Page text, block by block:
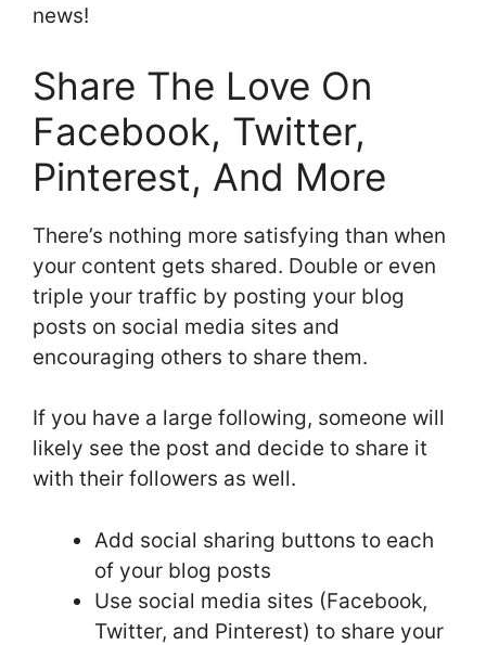
news!
Share The Love On
Facebook, Twitter,
Pinterest, And More
There’s nothing more satisfying than when
your content gets shared. Double or even
triple your traffic by posting your blog
posts on social media sites and
encouraging others to share them.
If you have a large following, someone will
likely see the post and decide to share it
with their followers as well.
Add social sharing buttons to each
of your blog posts
Use social media sites (Facebook,
Twitter, and Pinterest) to share your